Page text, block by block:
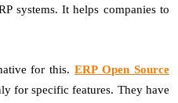
systems. It helps companies to
for this.ERP Open Source
for specific features. They have